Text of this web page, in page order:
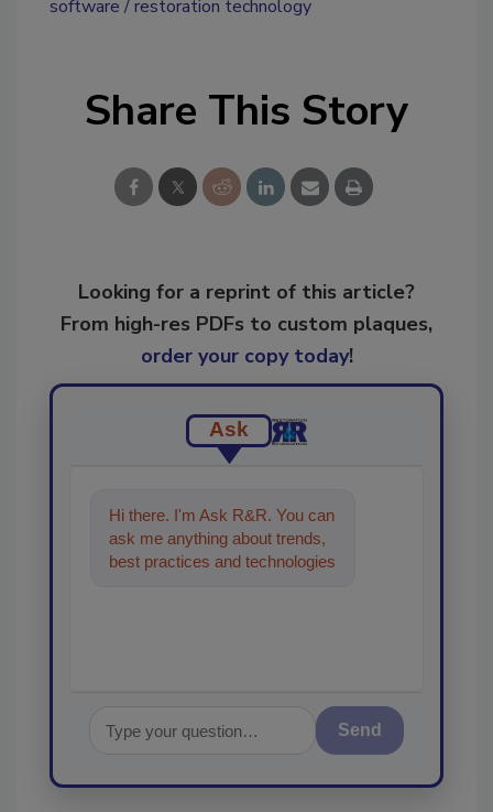
software
restoration technology
Share This Story
Looking for a reprint of this article?
From high-res PDFs to custom plaques,
order your copy today!
Ask
Hi there. I'm Ask R&R. You can
ask me anything about trends,
best practices and technologies